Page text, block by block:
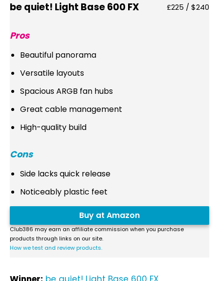
be quiet! Light Base 600 FX £225 / $240
Pros
Beautiful panorama
Versatile layouts
Spacious ARGB fan hubs
Great cable management
High-quality build
Cons
Side lacks quick release
Noticeably plastic feet
Buy at Amazon
Club386 may earn an affiliate commission when you purchase
products through links on our site.
How we test and review products.